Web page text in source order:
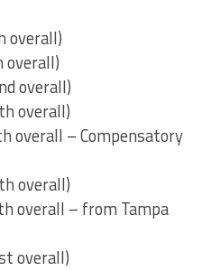
overall)
overall)
overall)
overall)
overall – Compensatory
overall)
overall – from Tampa
overall)